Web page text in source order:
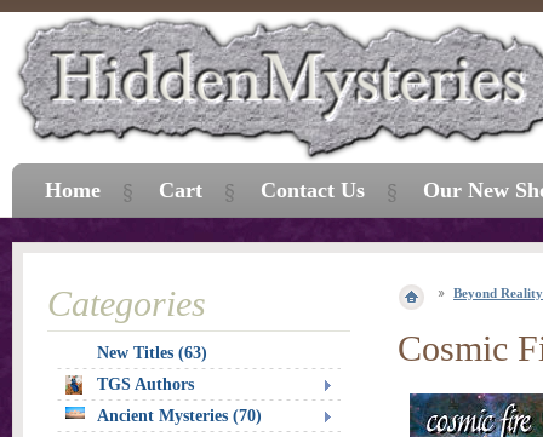
Beyond Reality
Cosmic
Categories
New Titles (63)
TGS Authors
Ancient Mysteries (70)
Home Cart Contact Us Our New